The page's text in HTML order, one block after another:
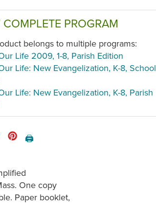
PROGRAM
belongs to multiple programs:
Life 2009, 1-8, Parish Edition
Life: New Evangelization, K-8, School
Life: New Evangelization, K-8, Parish
🖨️
One copy
Paper booklet,